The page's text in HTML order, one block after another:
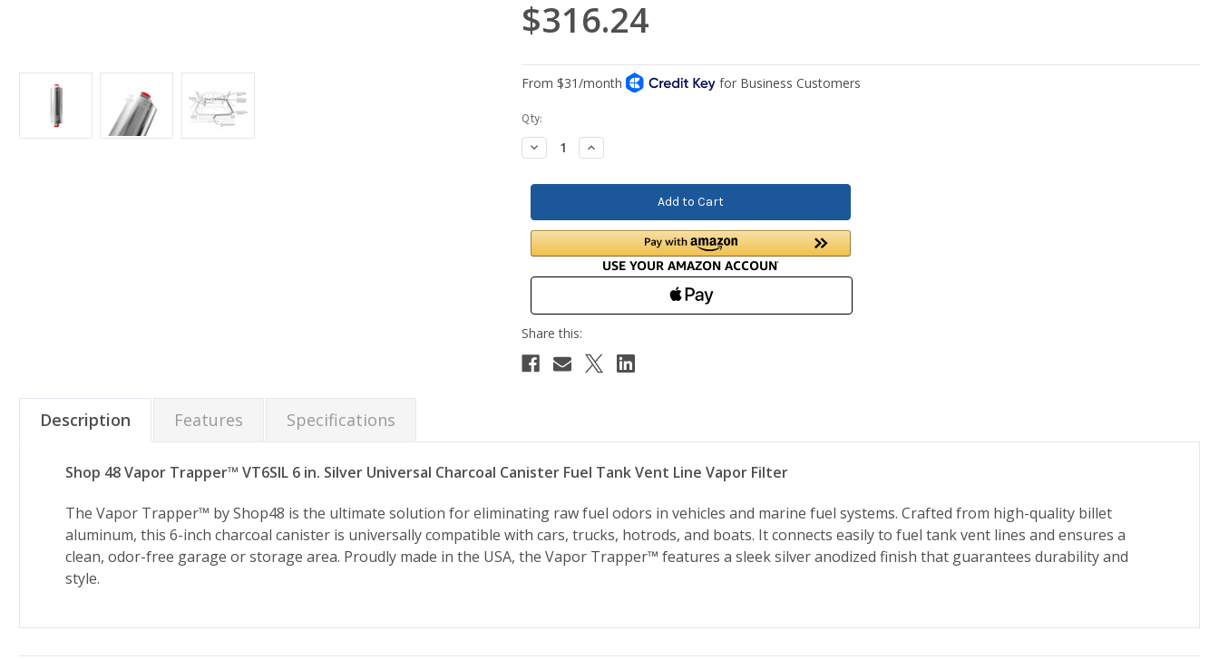
$316.24
Current
Stock:
Qty:
Decrease
Quantity:
Increase
Quantity:
Description Features Specifications
Shop 48 Vapor Trapper™ VT6SIL 6 in. Silver Universal Charcoal Canister Fuel Tank Vent Line Vapor Filter
The Vapor Trapper™ by Shop48 is the ultimate solution for eliminating raw fuel odors in vehicles and marine fuel systems. Crafted from high-quality billet
aluminum, this 6-inch charcoal canister is universally compatible with cars, trucks, hotrods, and boats. It connects easily to fuel tank vent lines and ensures a
clean, odor-free garage or storage area. Proudly made in the USA, the Vapor Trapper™ features a sleek silver anodized finish that guarantees durability and
style.